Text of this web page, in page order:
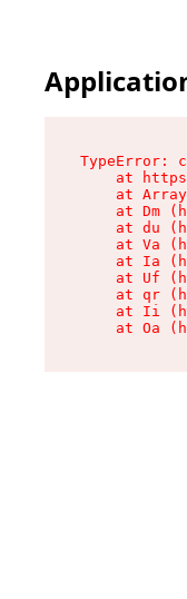
TypeError:
at
at
at Dm
at du
at Va
at Ia
at Uf
at qr
at Ii
at Oa